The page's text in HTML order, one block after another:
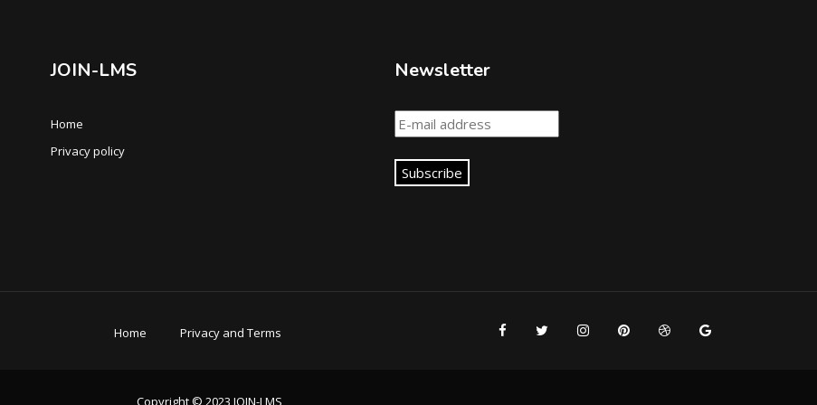
JOIN-LMS
Home
Privacy policy
Newsletter
Subscribe
Home Privacy and Terms
Copyright © 2023 JOIN-LMS